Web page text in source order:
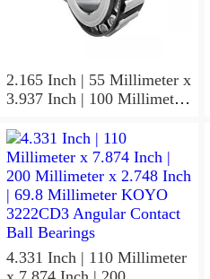
2.165 Inch | 55 Millimeter x
3.937 Inch | 100 Millimeter
KOYO 7211C-
5GLX2FGP4 Precision Ball
Bearings
4.331 Inch | 110 Millimeter